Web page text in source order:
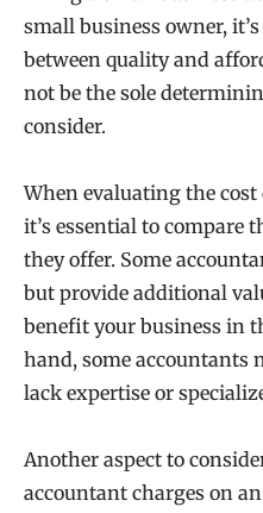
small business owner,
between quality and
not be the sole
consider.
When evaluating the
it’s essential to compare
they offer. Some
but provide additional
benefit your business in
hand, some accountants
lack expertise or
Another aspect to
accountant charges on